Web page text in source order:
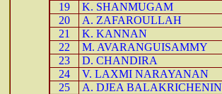
19
K. SHANMUGAM
20
A. ZAFAROULLAH
21
K. KANNAN
22
M. AVARANGUISAMMY
23
D. CHANDIRA
24
V. LAXMI NARAYANAN
25
A. DJEA BALAKRICHENIN